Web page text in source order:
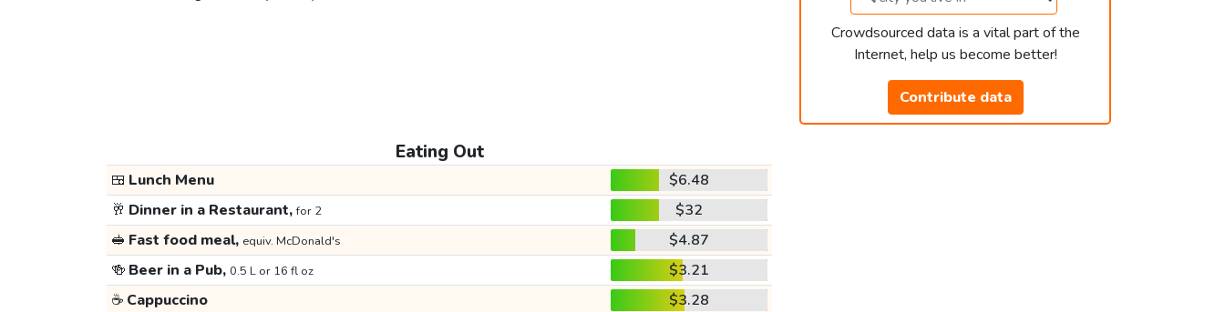
Crowdsourced data is a vital part of the
Internet, help us become better!
Contribute data
Eating Out
🍱 Lunch Menu
$6.48
🥂 Dinner in a Restaurant,for 2
$32
🥪 Fast food meal, equiv. McDonald's
$4.87
🍻 Beer in a Pub, 0.5 L or 16 fl oz
$3.21
☕ Cappuccino
$3.28